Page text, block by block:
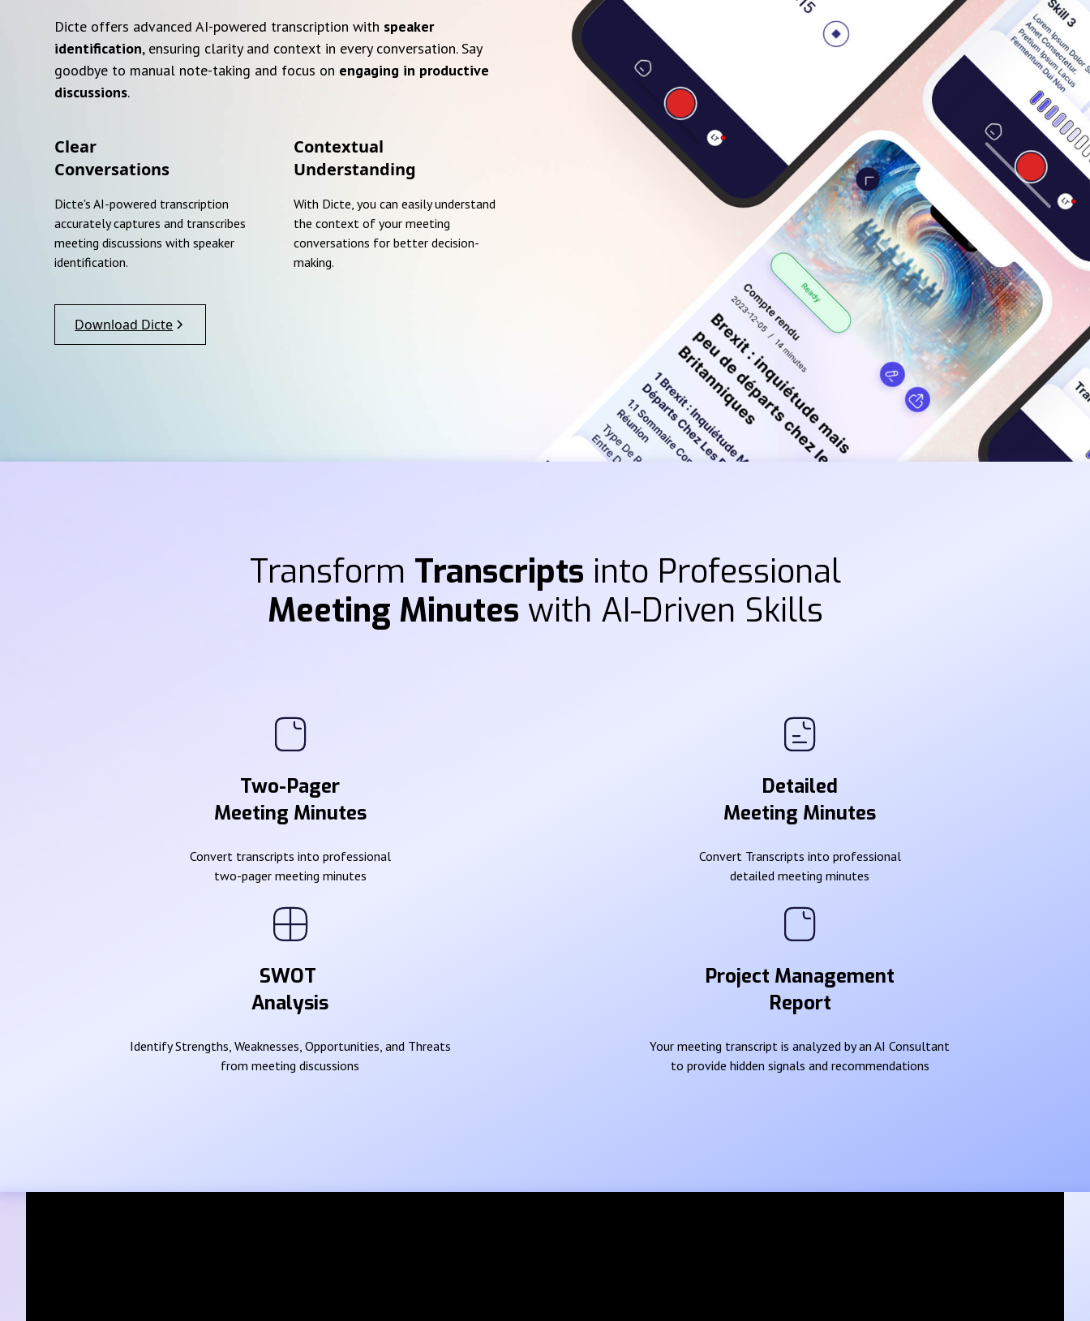
Dicte offers advanced AI-powered transcription with speaker
identification, ensuring clarity and context in every conversation. Say
goodbye to manual note-taking and focus on engaging in productive
discussions.
Clear
Conversations
Dicte's AI-powered transcription
accurately captures and transcribes
meeting discussions with speaker
identification.
Contextual
Understanding
With Dicte, you can easily understand
the context of your meeting
conversations for better decision-
making.
Download Dicte
Transform Transcripts into Professional
Meeting Minutes with AI-Driven Skills
Two-Pager
Meeting Minutes
Convert transcripts into professional
two-pager meeting minutes
Detailed
Meeting Minutes
Convert Transcripts into professional
detailed meeting minutes
SWOT
Analysis
Identify Strengths, Weaknesses, Opportunities, and Threats
from meeting discussions
Project Management
Report
Your meeting transcript is analyzed by an AI Consultant
to provide hidden signals and recommendations